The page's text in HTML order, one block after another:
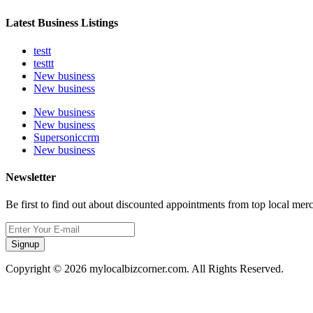
Latest Business Listings
testt
testtt
New business
New business
New business
New business
Supersoniccrm
New business
Newsletter
Be first to find out about discounted appointments from top local
Signup
Copyright © 2026 mylocalbizcorner.com. All Rights Reserved.